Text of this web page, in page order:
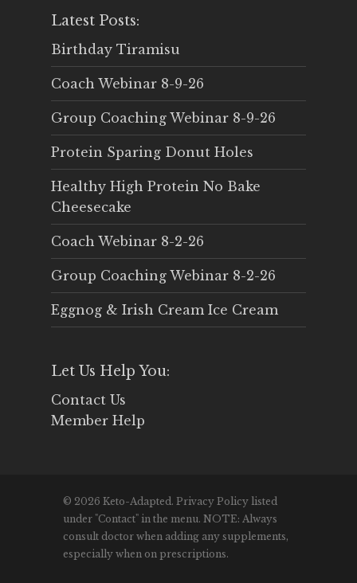
Latest Posts:
Birthday Tiramisu
Coach Webinar 8-9-26
Group Coaching Webinar 8-9-26
Protein Sparing Donut Holes
Healthy High Protein No Bake
Cheesecake
Coach Webinar 8-2-26
Group Coaching Webinar 8-2-26
Eggnog & Irish Cream Ice Cream
Let Us Help You:
Contact Us
Member Help
© 2026 Keto-Adapted. Privacy Policy listed
under "Contact" in the menu. NOTE: Always
consult doctor when adding any supplements,
especially when on prescriptions.